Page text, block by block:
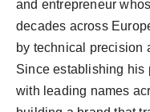
and entrepreneur
decades across
by technical precision
Since establishing his
with leading names